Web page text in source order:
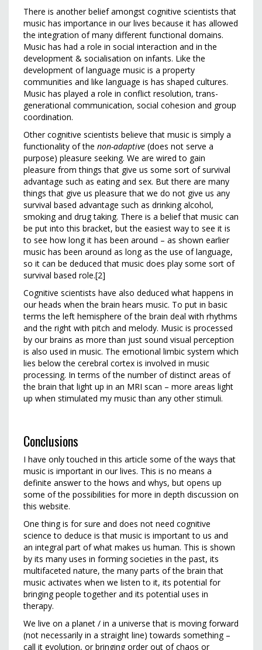
There is another belief amongst cognitive scientists that
music has importance in our lives because it has allowed
the integration of many different functional domains.
Music has had a role in social interaction and in the
development & socialisation on infants. Like the
development of language music is a property
communities and like language is has shaped cultures.
Music has played a role in conflict resolution, trans-
generational communication, social cohesion and group
coordination.
Other cognitive scientists believe that music is simply a
functionality of the non-adaptive (does not serve a
purpose) pleasure seeking. We are wired to gain
pleasure from things that give us some sort of survival
advantage such as eating and sex. But there are many
things that give us pleasure that we do not give us any
survival based advantage such as drinking alcohol,
smoking and drug taking. There is a belief that music can
be put into this bracket, but the easiest way to see it is
to see how long it has been around – as shown earlier
music has been around as long as the use of language,
so it can be deduced that music does play some sort of
survival based role.[2]
Cognitive scientists have also deduced what happens in
our heads when the brain hears music. To put in basic
terms the left hemisphere of the brain deal with rhythms
and the right with pitch and melody. Music is processed
by our brains as more than just sound visual perception
is also used in music. The emotional limbic system which
lies below the cerebral cortex is involved in music
processing. In terms of the number of distinct areas of
the brain that light up in an MRI scan – more areas light
up when stimulated my music than any other stimuli.
Conclusions
I have only touched in this article some of the ways that
music is important in our lives. This is no means a
definite answer to the hows and whys, but opens up
some of the possibilities for more in depth discussion on
this website.
One thing is for sure and does not need cognitive
science to deduce is that music is important to us and
an integral part of what makes us human. This is shown
by its many uses in forming societies in the past, its
multifaceted nature, the many parts of the brain that
music activates when we listen to it, its potential for
bringing people together and its potential uses in
therapy.
We live on a planet / in a universe that is moving forward
(not necessarily in a straight line) towards something –
call it evolution, or bringing order out of chaos or